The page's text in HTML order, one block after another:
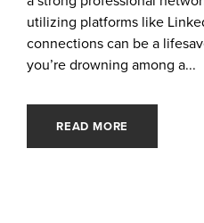
utilizing platforms like
connections can be a
you’re drowning among a...
READ MORE